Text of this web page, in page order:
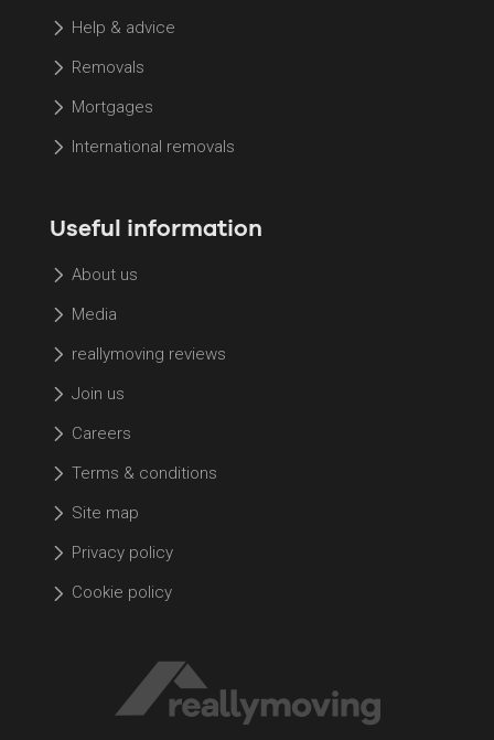
Help & advice
Removals
Mortgages
International removals
Useful information
About us
Media
reallymoving reviews
Join us
Careers
Terms & conditions
Site map
Privacy policy
Cookie policy